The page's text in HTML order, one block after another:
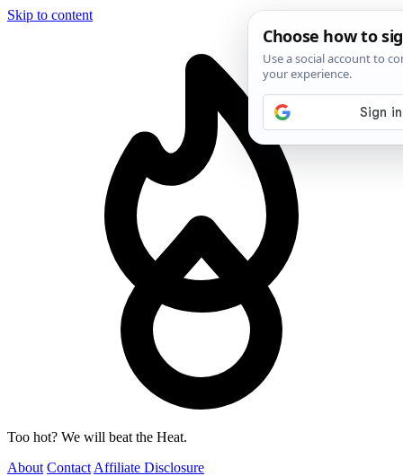
Skip to content
Too hot? We will beat the Heat.
About Contact Affiliate Disclosure